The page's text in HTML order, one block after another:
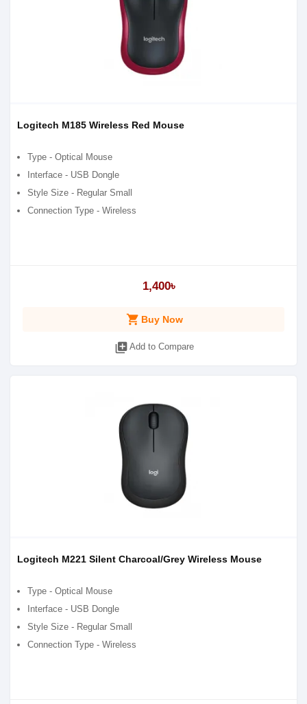
Logitech M185 Wireless Red Mouse
Type - Optical Mouse
Interface - USB Dongle
Style Size - Regular Small
Connection Type - Wireless
1,400৳
shopping_cart Buy Now
library_add Add to Compare
Logitech M221 Silent Charcoal/Grey Wireless Mouse
Type - Optical Mouse
Interface - USB Dongle
Style Size - Regular Small
Connection Type - Wireless